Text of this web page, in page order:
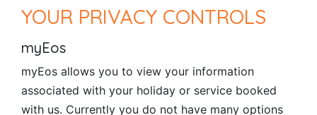
YOUR PRIVACY CONTROLS
myEos
myEos allows you to view your information
associated with your holiday or service booked
with us. Currently you do not have many options